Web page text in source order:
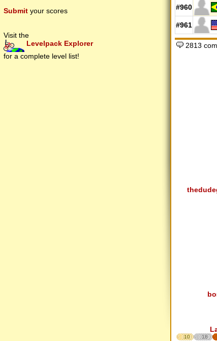
Submit your scores
Visit the
Levelpack Explorer
for a complete level list!
#960
#961
2813
10 18